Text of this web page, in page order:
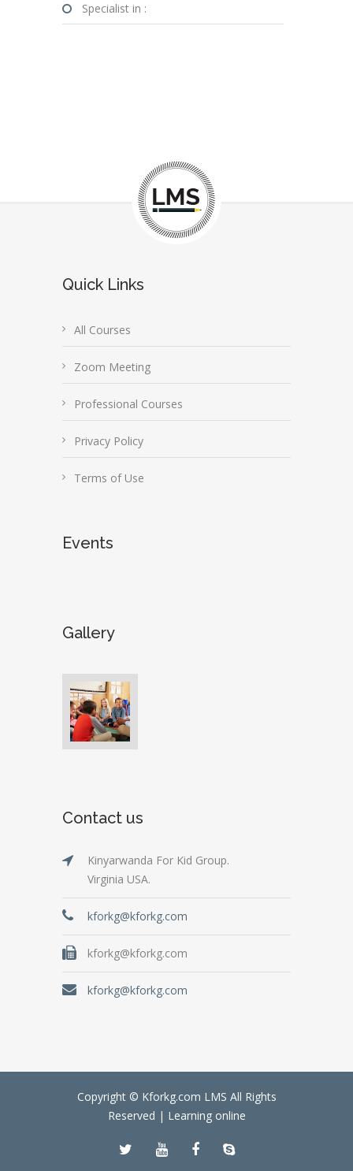
Specialist in :
Quick Links
All Courses
Zoom Meeting
Professional Courses
Privacy Policy
Terms of Use
Events
Gallery
Contact us
Kinyarwanda For Kid Group.
Virginia USA.
kforkg@kforkg.com
kforkg@kforkg.com
kforkg@kforkg.com
Copyright © Kforkg.com LMS All Rights
Reserved | Learning online